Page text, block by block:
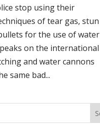
stop using their
of tear gas, stun
for the use of water
on the international
and water cannons
same bad...